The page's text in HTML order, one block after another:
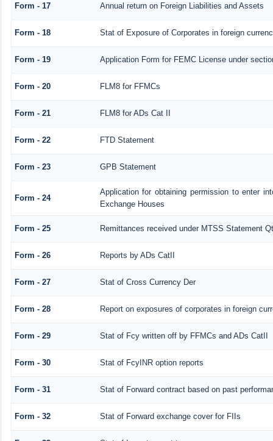
Form - 17 Annual return on Foreign Liabilities and Assets
Form - 18 Stat of Exposure of Corporates in foreign
Form - 19 Application Form for FEMC License under
Form - 20 FLM8 for FFMCs
Form - 21 FLM8 for ADs Cat II
Form - 22 FTD Statement
Form - 23 GPB Statement
Form - 24
Application for obtaining permission to enter
Exchange Houses
Form - 25 Remittances received under MTSS Statement
Form - 26 Reports by ADs CatII
Form - 27 Stat of Cross Currency Der
Form - 28 Report on exposures of corporates in foreign
Form - 29 Stat of Fcy written off by FFMCs and ADs CatII
Form - 30 Stat of FcyINR option reports
Form - 31 Stat of Forward contract based on past
Form - 32 Stat of Forward exchange cover for FIIs